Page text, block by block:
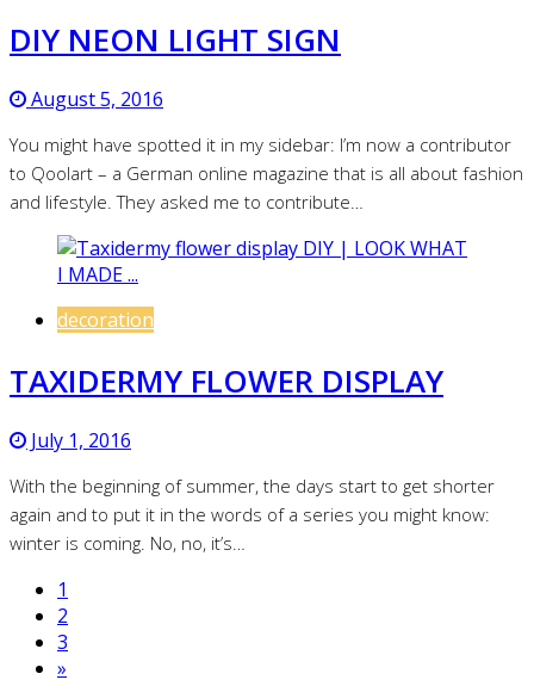
DIY NEON LIGHT SIGN
August 5, 2016
You might have spotted it in my sidebar: I’m now a contributor
to Qoolart – a German online magazine that is all about fashion
and lifestyle. They asked me to contribute…
decoration
TAXIDERMY FLOWER DISPLAY
July 1, 2016
With the beginning of summer, the days start to get shorter
again and to put it in the words of a series you might know:
winter is coming. No, no, it’s…
1
2
3
»